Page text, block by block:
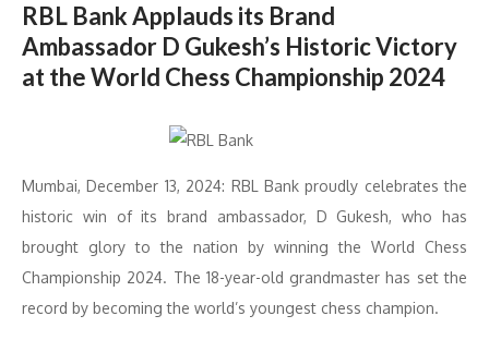
RBL Bank Applauds its Brand
Ambassador D Gukesh’s Historic Victory
at the World Chess Championship 2024
Mumbai, December 13, 2024: RBL Bank proudly celebrates the
historic win of its brand ambassador, D Gukesh, who has
brought glory to the nation by winning the World Chess
Championship 2024. The 18-year-old grandmaster has set the
record by becoming the world’s youngest chess champion.